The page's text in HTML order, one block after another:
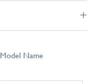
Model Name